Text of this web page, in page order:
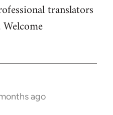
translators
ago